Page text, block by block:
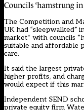
Councils ‘hamstrung
The Competition and
UK had “sleepwalked”
market” with councils
suitable and affordable
care.
It said the largest
higher profits, and
would expect if this
Independent SEND
private equity firm